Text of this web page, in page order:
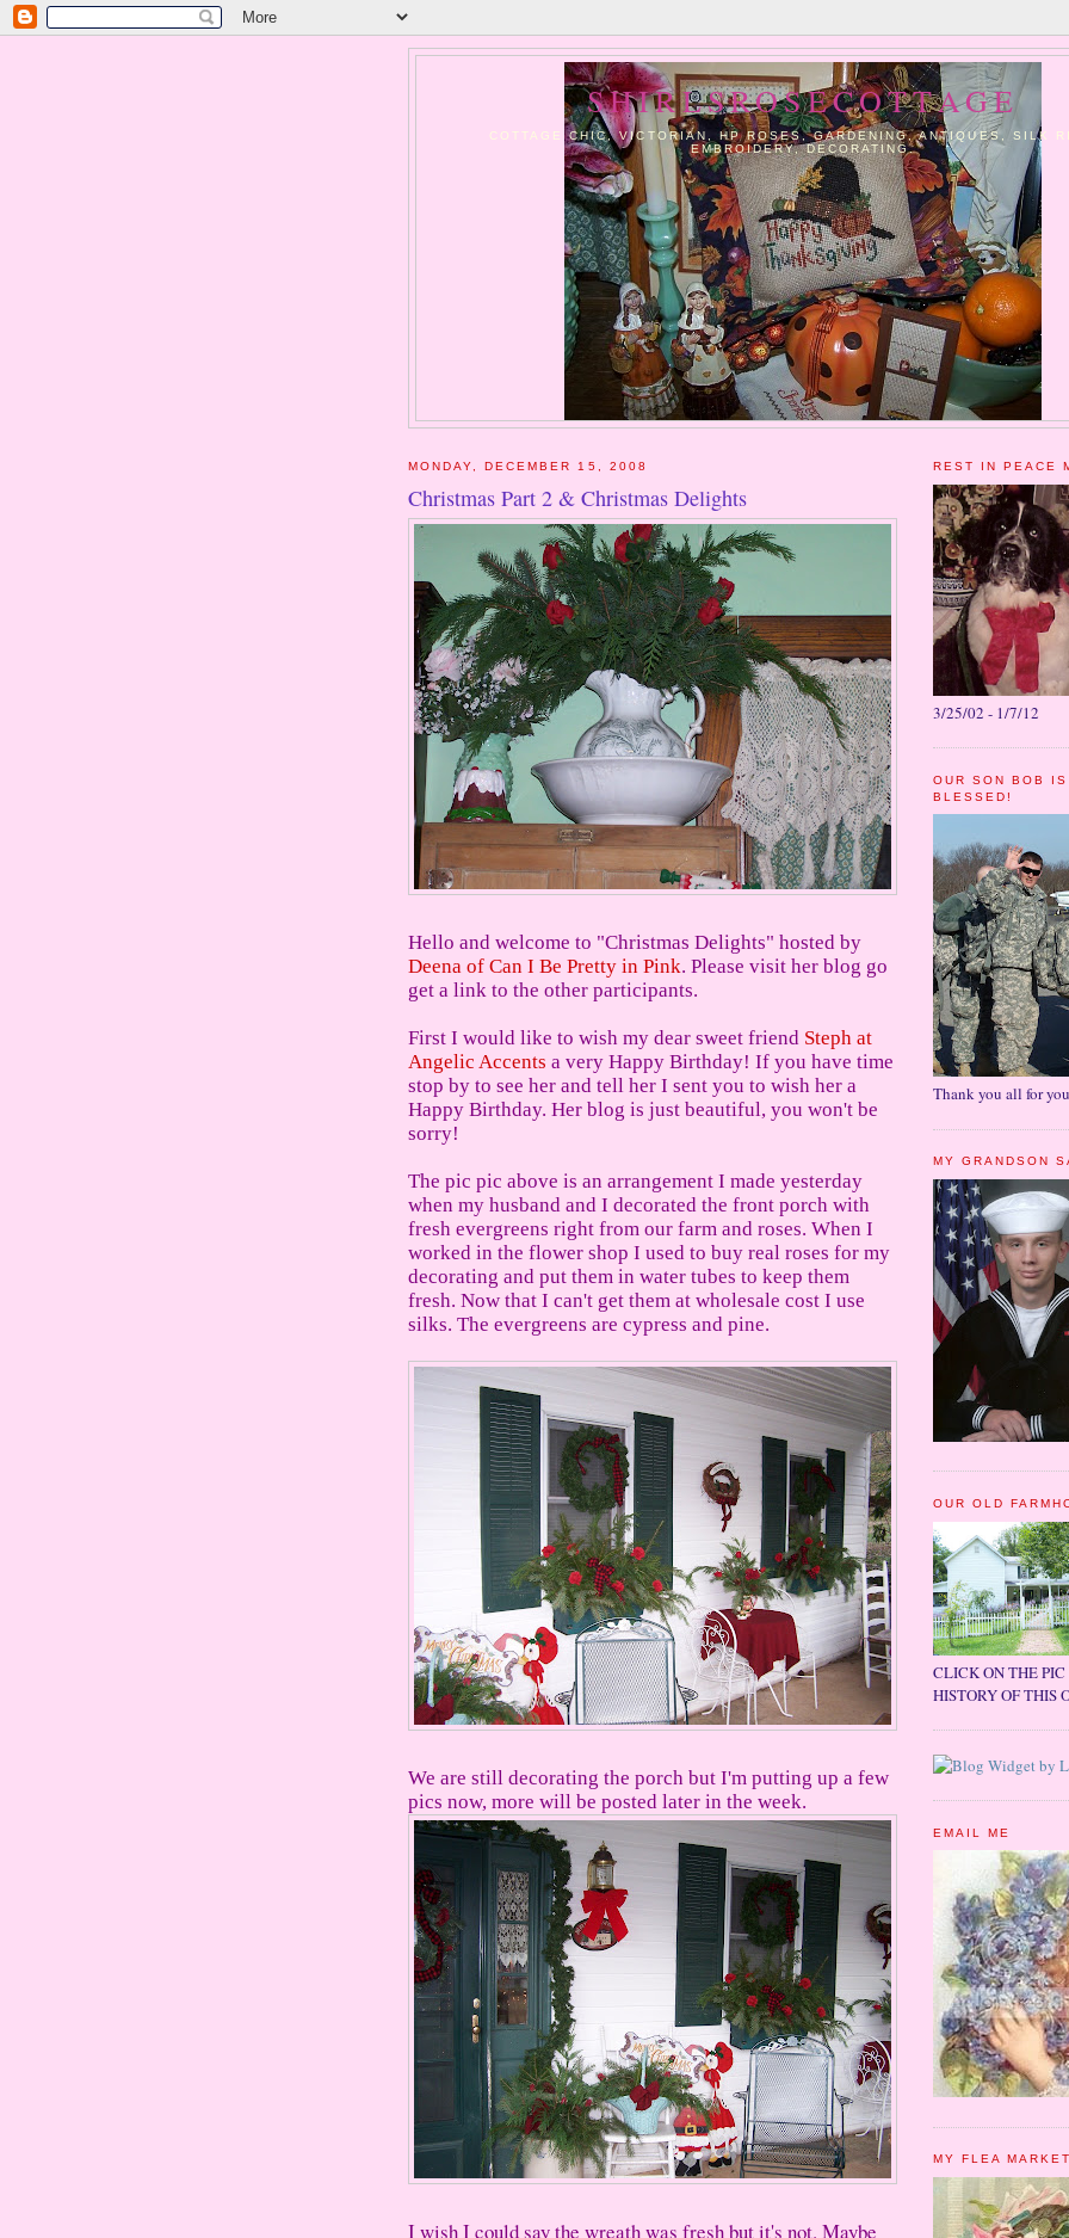
SHIRLSROSECOTTAGE
COTTAGE CHIC, VICTORIAN, HP ROSES, GARDENING, ANTIQUES, SILK
EMBROIDERY, DECORATING.
MONDAY, DECEMBER 15, 2008
Christmas Part 2 & Christmas Delights
Hello and welcome to "Christmas Delights" hosted by
Deena of Can I Be Pretty in Pink. Please visit her blog go
get a link to the other participants.
First I would like to wish my dear sweet friend Steph at
Angelic Accents a very Happy Birthday! If you have time
stop by to see her and tell her I sent you to wish her a
Happy Birthday. Her blog is just beautiful, you won't be
sorry!
The pic pic above is an arrangement I made yesterday
when my husband and I decorated the front porch with
fresh evergreens right from our farm and roses. When I
worked in the flower shop I used to buy real roses for my
decorating and put them in water tubes to keep them
fresh. Now that I can't get them at wholesale cost I use
silks. The evergreens are cypress and pine.
We are still decorating the porch but I'm putting up a few
pics now, more will be posted later in the week.
I wish I could say the wreath was fresh but it's not. Maybe
REST IN PEACE
3/25/02 - 1/7/12
OUR SON BOB
BLESSED!
Thank you all for
MY GRANDSON
OUR OLD
CLICK ON THE
HISTORY OF THIS
EMAIL ME
MY FLEA